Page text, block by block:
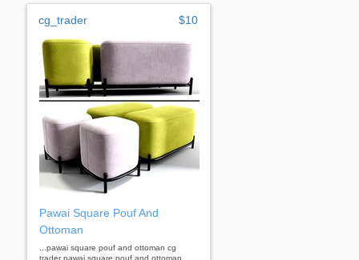
cg_trader $10
Pawai Square Pouf And
Ottoman
...pawai square pouf and ottoman cg
trader pawai square pouf and ottoman